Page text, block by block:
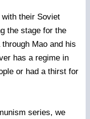
their Soviet
the stage for the
Mao and his
has a regime in
or had a thirst for
series, we